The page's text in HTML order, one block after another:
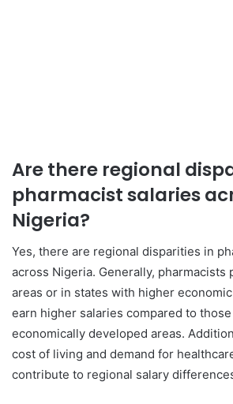
Are there regional
pharmacist salaries
Nigeria?
Yes, there are regional disparities in
across Nigeria. Generally, pharmacists
areas or in states with higher
earn higher salaries compared to
economically developed areas.
cost of living and demand for
contribute to regional salary